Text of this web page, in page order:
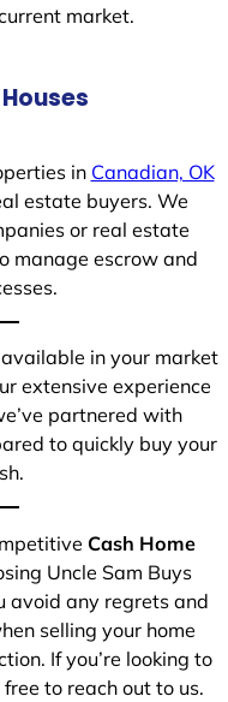
market.
in Canadian, OK
estate buyers. We
or real estate
manage escrow and
in your market
extensive experience
partnered with
to quickly buy your
Cash Home
Uncle Sam Buys
avoid any regrets and
selling your home
If you’re looking to
free to reach out to us.